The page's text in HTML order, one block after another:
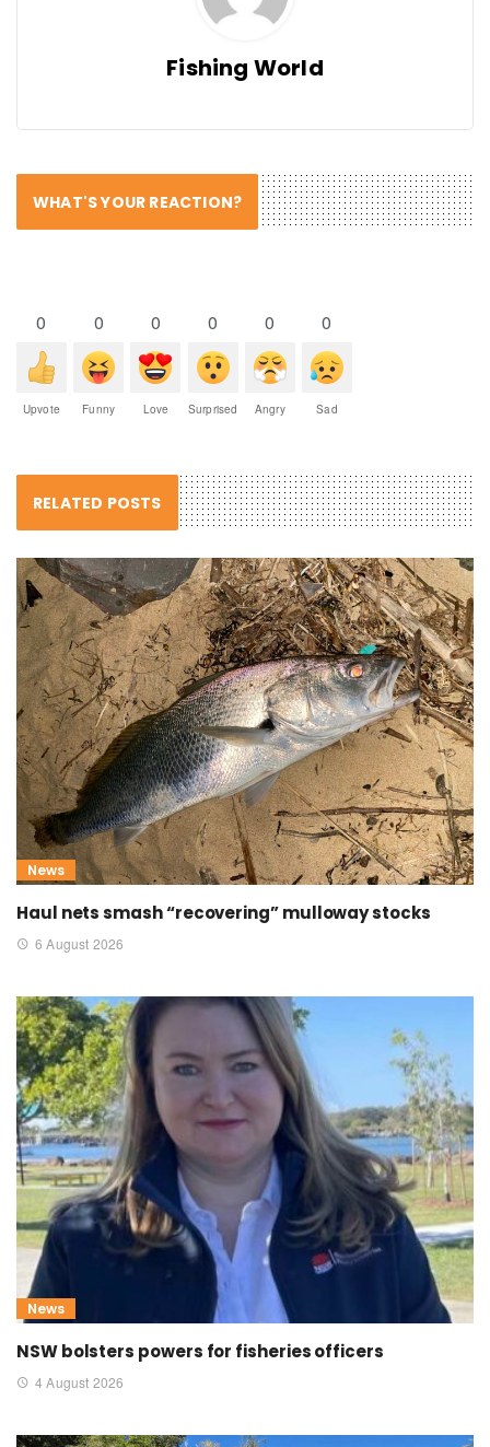
Fishing World
WHAT'S YOUR REACTION?
0
Upvote
0
Funny
0
Love
0
Surprised
0
Angry
0
Sad
RELATED POSTS
News
Haul nets smash “recovering” mulloway stocks
6 August 2026
News
NSW bolsters powers for fisheries officers
4 August 2026